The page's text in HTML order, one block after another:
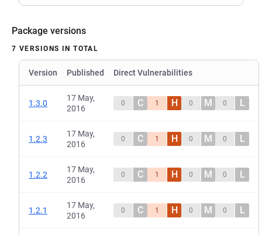
Package versions
7 VERSIONS IN TOTAL
Version Published Direct Vulnerabilities
1.3.0
17 May,
2016
0 C 1 H 0 M 0 L
1.2.3
17 May,
2016
0 C 1 H 0 M 0 L
1.2.2
17 May,
2016
0 C 1 H 0 M 0 L
1.2.1
17 May,
2016
0 C 1 H 0 M 0 L